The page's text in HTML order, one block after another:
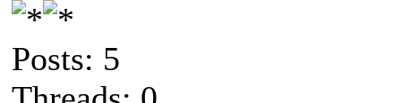
Posts: 5